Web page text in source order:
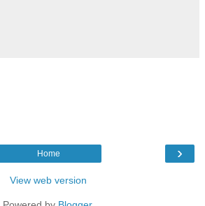
›
Home
View web version